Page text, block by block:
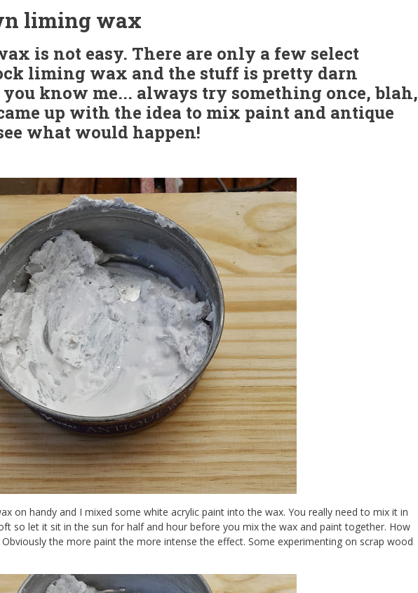
liming wax
is not easy. There are only a few select
liming wax and the stuff is pretty darn
know me... always try something once, blah,
up with the idea to mix paint and antique
what would happen!
on handy and I mixed some white acrylic paint into the wax. You really need to mix it in
so let it sit in the sun for half and hour before you mix the wax and paint together. How
the more paint the more intense the effect. Some experimenting on scrap wood